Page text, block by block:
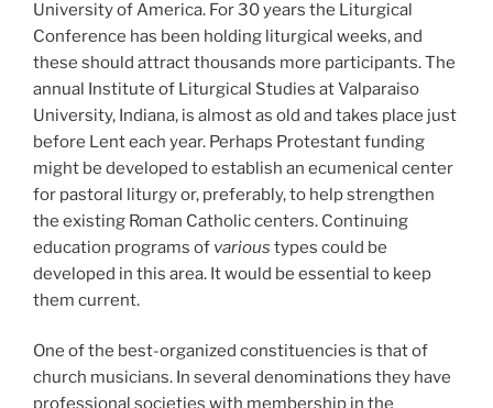
University of America. For 30years the Liturgical
Conference has been holding liturgical weeks, and
these should attract thousands more participants. The
annual Institute of Liturgical Studies at Valparaiso
University, Indiana, is almost as old and takes place just
before Lent each year. Perhaps Protestant funding
might be developed to establish an ecumenical center
for pastoral liturgy or, preferably, to help strengthen
the existing Roman Catholic centers. Continuing
education programs of various types could be
developed in this area. It would be essential to keep
them current.
One of the best-organized constituencies is that of
church musicians. In several denominations they have
professional societies with membership in the